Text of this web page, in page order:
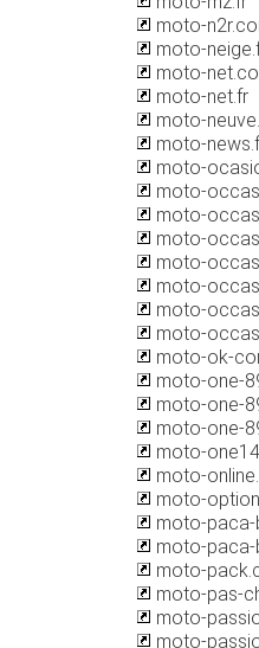
moto-
moto-
moto-
moto-net.fr
moto-
moto-
moto-
moto-
moto-
moto-
moto-
moto-
moto-
moto-
moto-ok-
moto-one-
moto-one-
moto-one-
moto-
moto-
moto-
moto-paca-
moto-paca-
moto-
moto-pas-
moto-
moto-